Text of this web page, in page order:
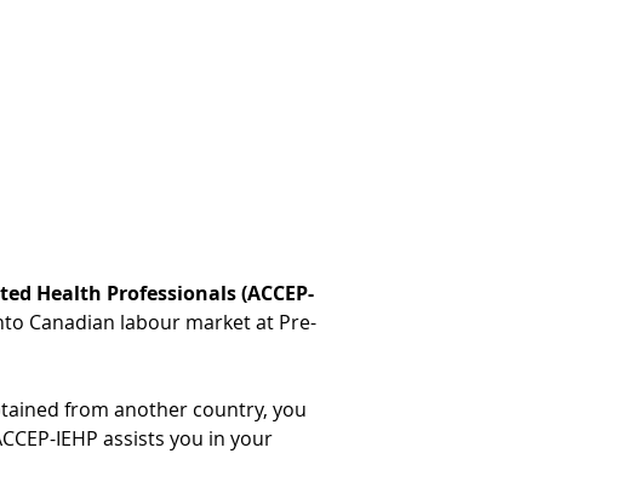
Health Professionals (ACCEP-
Canadian labour market at Pre-
from another country, you
IEHP assists you in your